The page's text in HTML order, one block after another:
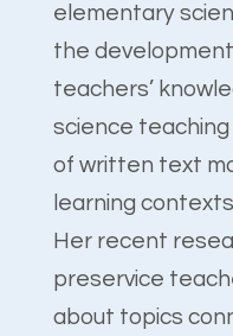
elementary
the
teachers’
science
of written text
learning
Her recent
preservice
about topics